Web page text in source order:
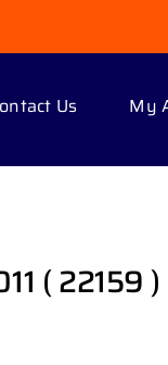
Us My
( 22159 )